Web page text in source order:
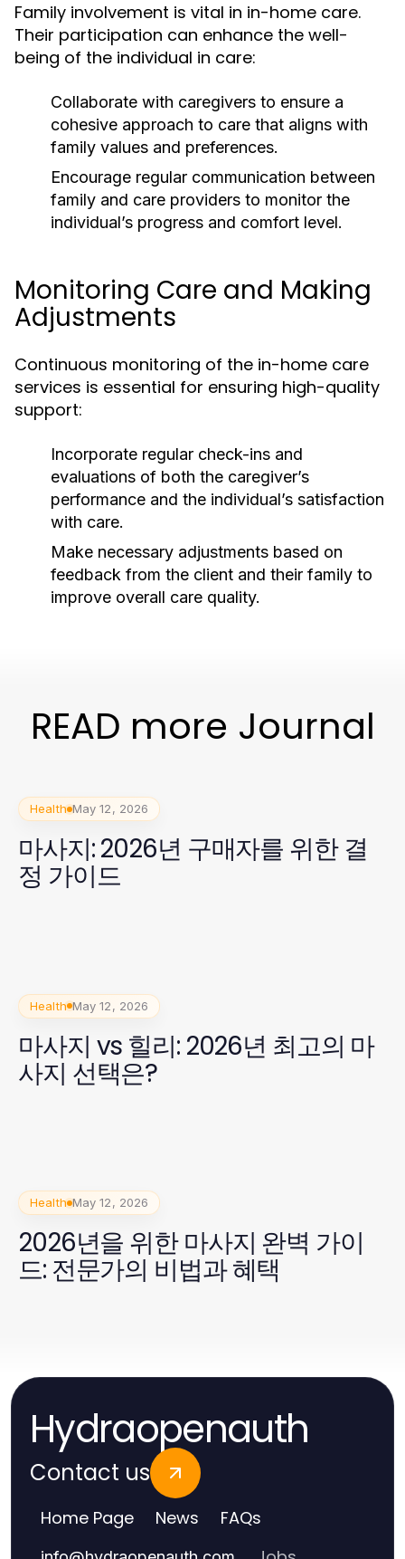
Family involvement is vital in in-home care.
Their participation can enhance the well-
being of the individual in care:
Collaborate with caregivers to ensure a
cohesive approach to care that aligns with
family values and preferences.
Encourage regular communication between
family and care providers to monitor the
individual’s progress and comfort level.
Monitoring Care and Making
Adjustments
Continuous monitoring of the in-home care
services is essential for ensuring high-quality
support:
Incorporate regular check-ins and
evaluations of both the caregiver’s
performance and the individual’s satisfaction
with care.
Make necessary adjustments based on
feedback from the client and their family to
improve overall care quality.
READ more Journal
Health May 12, 2026
마사지: 2026년 구매자를 위한 결
정 가이드
Health May 12, 2026
마사지 vs 힐리: 2026년 최고의 마
사지 선택은?
Health May 12, 2026
2026년을 위한 마사지 완벽 가이
드: 전문가의 비법과 혜택
Hydraopenauth
Contact us
Home Page News FAQs